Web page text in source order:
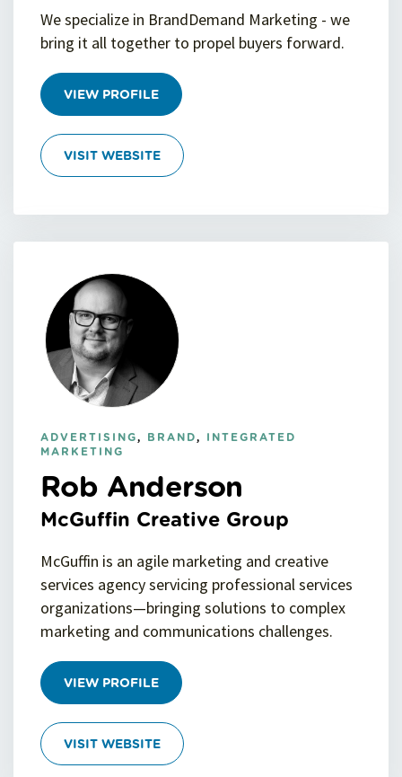
We specialize in BrandDemand Marketing - we
bring it all together to propel buyers forward.
VIEW PROFILE
VISIT WEBSITE
ADVERTISING, BRAND, INTEGRATED
MARKETING
Rob Anderson
McGuffin Creative Group
McGuffin is an agile marketing and creative
services agency servicing professional services
organizations—bringing solutions to complex
marketing and communications challenges.
VIEW PROFILE
VISIT WEBSITE